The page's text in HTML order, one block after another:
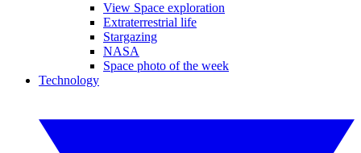
View Space exploration
Extraterrestrial life
Stargazing
NASA
Space photo of the week
Technology